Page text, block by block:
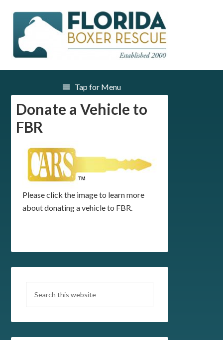
Donate a Vehicle to
FBR
Please click the image to learn more
about donating a vehicle to FBR.